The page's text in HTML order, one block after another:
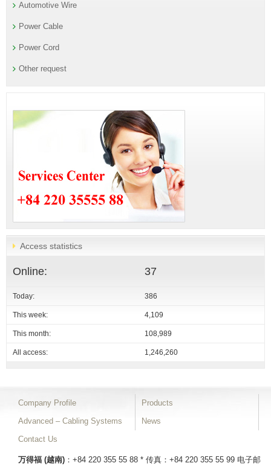
Automotive Wire
Power Cable
Power Cord
Other request
Access statistics
Online: 37
Today: 386
This week: 4,109
This month: 108,989
All access: 1,246,260
Company Profile
Products
Advanced – Cabling Systems
News
Contact Us
万得福 (越南) ：+84 220 355 55 88 * 传真：+84 220 355 55 99 电子邮